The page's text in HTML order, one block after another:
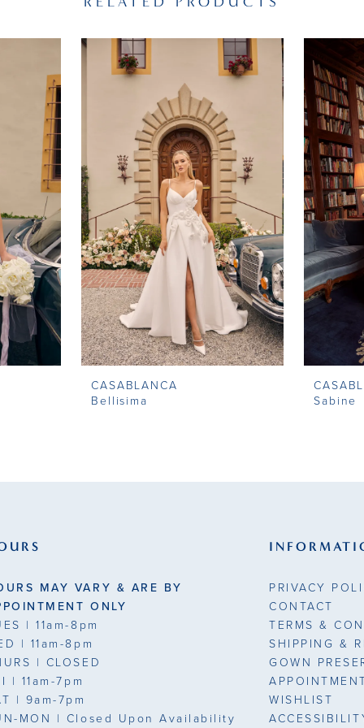
CASABLANCA
Bellisima
Sabine
MAY VARY & ARE BY
ONLY
| 11am-8pm
| 11am-8pm
| CLOSED
| 11am-7pm
| 9am-7pm
MON | Closed Upon Availability
PRIVACY
CONTACT
TERMS &
SHIPPING &
GOWN
WISHLIST